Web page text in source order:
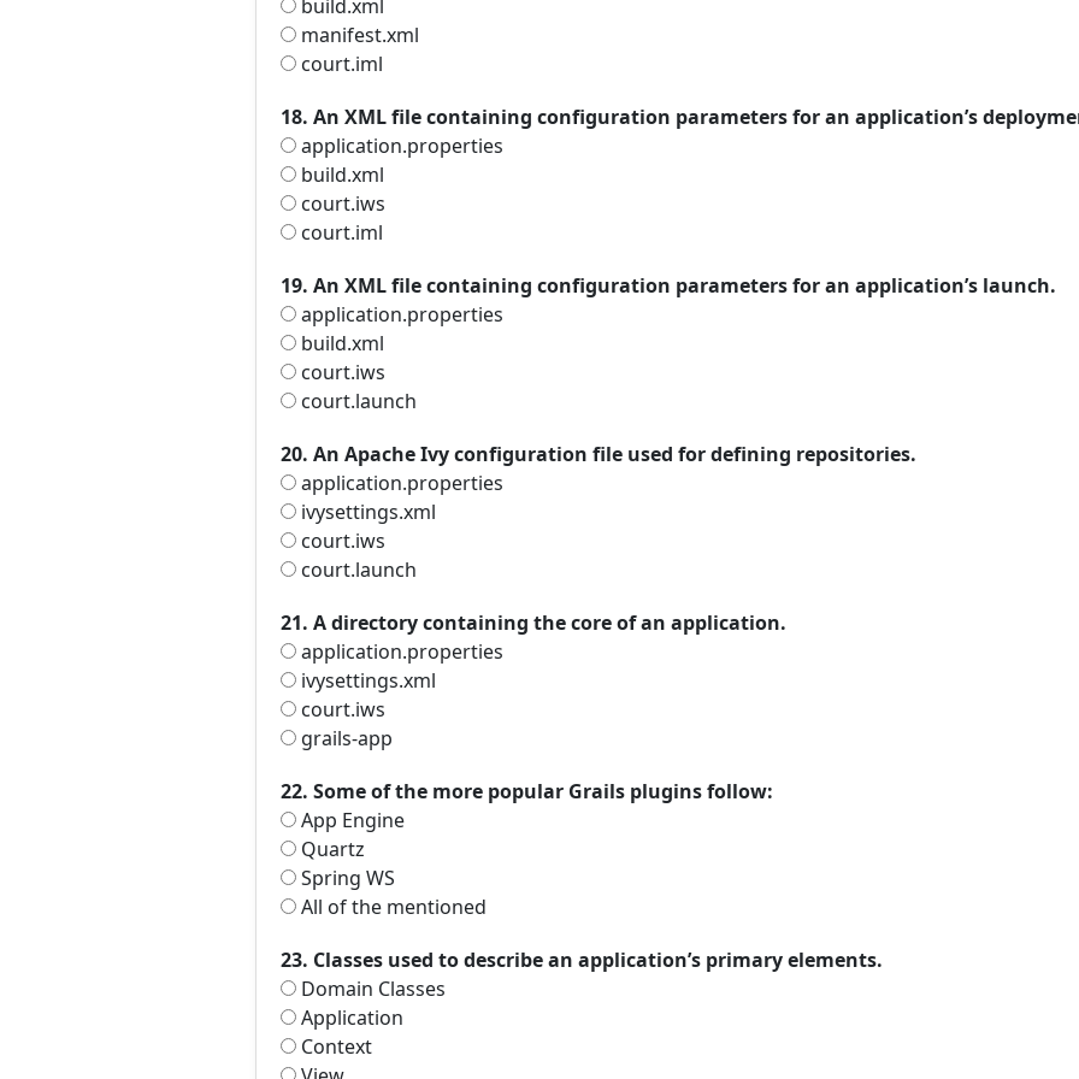
build.xml
manifest.xml
court.iml
18. An XML file containing configuration parameters for an application’s
application.properties
build.xml
court.iws
court.iml
19. An XML file containing configuration parameters for an application’s launch.
application.properties
build.xml
court.iws
court.launch
20. An Apache Ivy configuration file used for defining repositories.
application.properties
ivysettings.xml
court.iws
court.launch
21. A directory containing the core of an application.
application.properties
ivysettings.xml
court.iws
grails-app
22. Some of the more popular Grails plugins follow:
App Engine
Quartz
Spring WS
All of the mentioned
23. Classes used to describe an application’s primary elements.
Domain Classes
Application
Context